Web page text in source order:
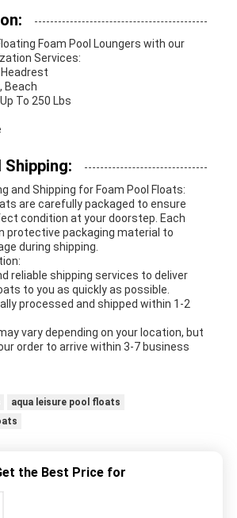
Foam Pool Loungers with our
Services:
Beach
To 250 Lbs
Shipping:
and Shipping for Foam Pool Floats:
are carefully packaged to ensure
condition at your doorstep. Each
protective packaging material to
during shipping.
reliable shipping services to deliver
to you as quickly as possible.
processed and shipped within 1-2
vary depending on your location, but
order to arrive within 3-7 business
aqua leisure pool floats
the Best Price for